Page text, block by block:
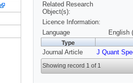
Related Research
Object(s):
Licence Information:
Language
English
Type
Journal Article J Quant
Showing record 1 of 1